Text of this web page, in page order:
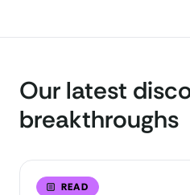
Our latest
breakthroughs
READ